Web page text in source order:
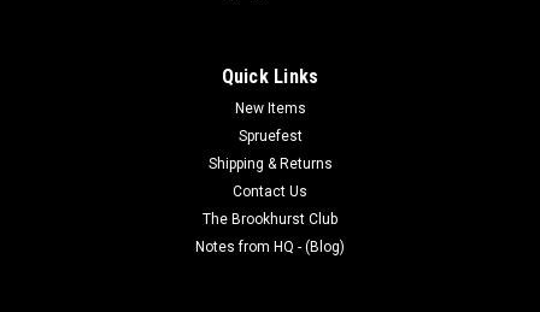
Quick Links
New Items
Spruefest
Shipping & Returns
Contact Us
The Brookhurst Club
Notes from HQ - (Blog)